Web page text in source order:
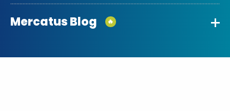
Mercatus Blog 🔥